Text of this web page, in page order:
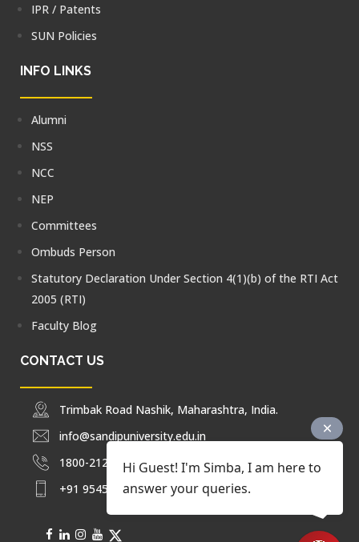
IPR / Patents
SUN Policies
INFO LINKS
Alumni
NSS
NCC
NEP
Committees
Ombuds Person
Statutory Declaration Under Section 4(1)(b) of the RTI Act
2005 (RTI)
Faculty Blog
CONTACT US
Trimbak Road Nashik, Maharashtra, India.
info@sandipuniversity.edu.in
1800-212-2714
+91 9545453092
Hi Guest! I'm Simba, I am here to
answer your queries.